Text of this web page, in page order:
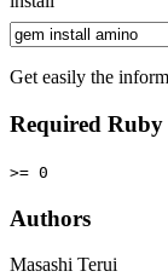
Get easily the
Required Ruby
>= 0
Authors
Masashi Terui